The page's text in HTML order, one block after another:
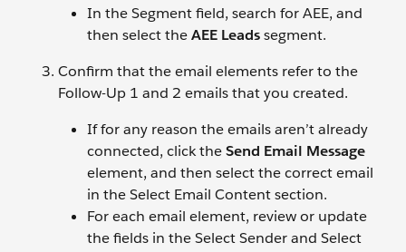
In the Segment field, search for AEE, and
then select theAEE Leadssegment.
Confirm that the email elements refer to the
Follow-Up 1 and 2 emails that you created.
If for any reason the emails aren’t already
connected, click theSend Email Message
element, and then select the correct email
in the Select Email Content section.
For each email element, review or update
the fields in the Select Sender and Select